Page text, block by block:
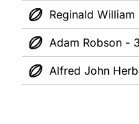
Reginald
Adam Robson -
Alfred John